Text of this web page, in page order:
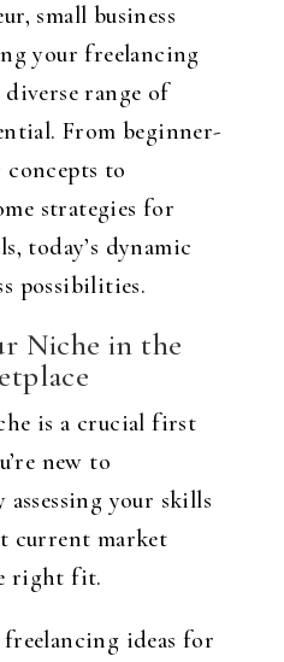
small business
your freelancing
range of
From beginner-
to
strategies for
today’s dynamic
possibilities.
Niche in the
is a crucial first
new to
your skills
current market
right fit.
ideas for